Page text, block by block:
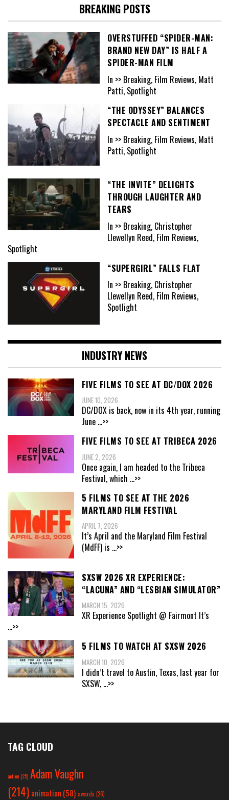
BREAKING POSTS
OVERSTUFFED “SPIDER-MAN:
BRAND NEW DAY” IS HALF A
SPIDER-MAN FILM
In >> Breaking, Film Reviews, Matt
Patti, Spotlight
“THE ODYSSEY” BALANCES
SPECTACLE AND SENTIMENT
In >> Breaking, Film Reviews, Matt
Patti, Spotlight
“THE INVITE” DELIGHTS
THROUGH LAUGHTER AND
TEARS
In >> Breaking, Christopher
Llewellyn Reed, Film Reviews,
Spotlight
“SUPERGIRL” FALLS FLAT
In >> Breaking, Christopher
Llewellyn Reed, Film Reviews,
Spotlight
INDUSTRY NEWS
FIVE FILMS TO SEE AT DC/DOX 2026
JUNE 10, 2026
DC/DOX is back, now in its 4th year, running
June ...>>
FIVE FILMS TO SEE AT TRIBECA 2026
JUNE 2, 2026
Once again, I am headed to the Tribeca
Festival, which ...>>
5 FILMS TO SEE AT THE 2026
MARYLAND FILM FESTIVAL
APRIL 7, 2026
It’s April and the Maryland Film Festival
(MdFF) is ...>>
SXSW 2026 XR EXPERIENCE:
“LACUNA” AND “LESBIAN SIMULATOR”
MARCH 15, 2026
XR Experience Spotlight @ Fairmont It’s
...>>
5 FILMS TO WATCH AT SXSW 2026
MARCH 10, 2026
I didn’t travel to Austin, Texas, last year for
SXSW, ...>>
TAG CLOUD
action(25) Adam Vaughn
(214) animation (58) awards (26)